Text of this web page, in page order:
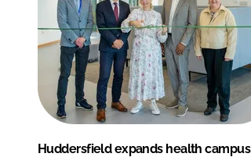
Huddersfield expands health campus